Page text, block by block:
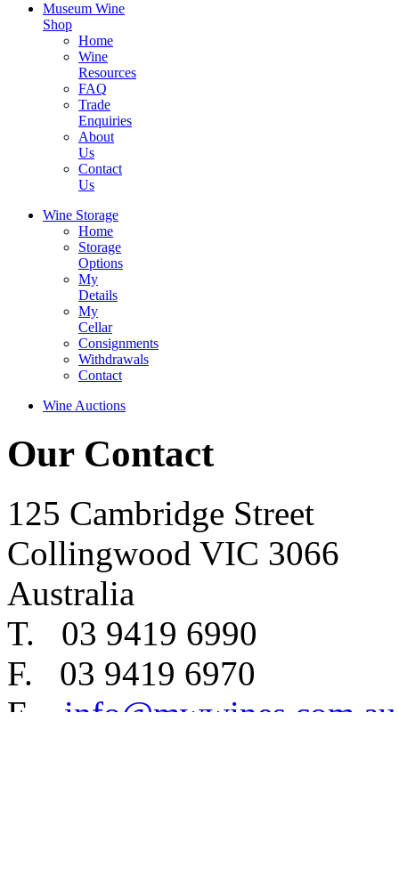
Museum Wine
Shop
Home
Wine
Resources
FAQ
Trade
Enquiries
About
Us
Contact
Us
Wine Storage
Home
Storage
Options
My
Details
My
Cellar
Consignments
Withdrawals
Contact
Wine Auctions
Our Contact
125 Cambridge Street
Collingwood VIC 3066
Australia
T. 03 9419 6990
F. 03 9419 6970
E. info@mwwines.com.au